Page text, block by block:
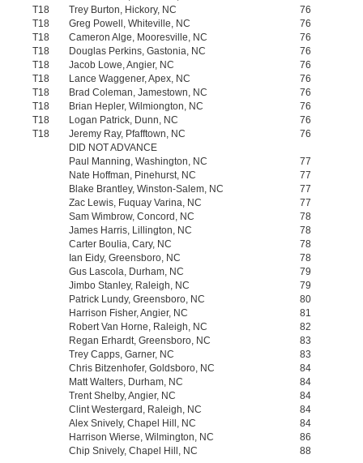
T18
Trey Burton, Hickory, NC
76
T18
Greg Powell, Whiteville, NC
76
T18
Cameron Alge, Mooresville, NC
76
T18
Douglas Perkins, Gastonia, NC
76
T18
Jacob Lowe, Angier, NC
76
T18
Lance Waggener, Apex, NC
76
T18
Brad Coleman, Jamestown, NC
76
T18
Brian Hepler, Wilmiongton, NC
76
T18
Logan Patrick, Dunn, NC
76
T18
Jeremy Ray, Pfafftown, NC
76
DID NOT ADVANCE
Paul Manning, Washington, NC
77
Nate Hoffman, Pinehurst, NC
77
Blake Brantley, Winston-Salem, NC
77
Zac Lewis, Fuquay Varina, NC
77
Sam Wimbrow, Concord, NC
78
James Harris, Lillington, NC
78
Carter Boulia, Cary, NC
78
Ian Eidy, Greensboro, NC
78
Gus Lascola, Durham, NC
79
Jimbo Stanley, Raleigh, NC
79
Patrick Lundy, Greensboro, NC
80
Harrison Fisher, Angier, NC
81
Robert Van Horne, Raleigh, NC
82
Regan Erhardt, Greensboro, NC
83
Trey Capps, Garner, NC
83
Chris Bitzenhofer, Goldsboro, NC
84
Matt Walters, Durham, NC
84
Trent Shelby, Angier, NC
84
Clint Westergard, Raleigh, NC
84
Alex Snively, Chapel Hill, NC
84
Harrison Wierse, Wilmington, NC
86
Chip Snively, Chapel Hill, NC
88